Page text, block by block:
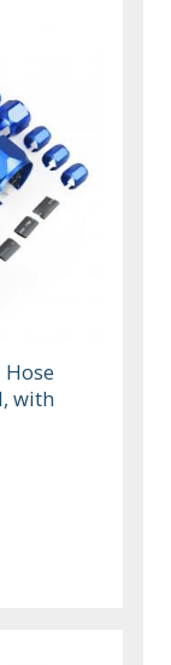
with